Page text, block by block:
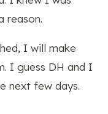
reason.
I will make
I guess DH and I
next few days.